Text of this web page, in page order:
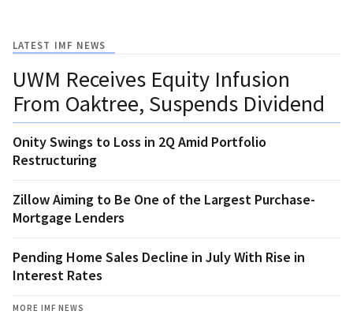
LATEST IMF NEWS
UWM Receives Equity Infusion
From Oaktree, Suspends Dividend
Onity Swings to Loss in 2Q Amid Portfolio
Restructuring
Zillow Aiming to Be One of the Largest Purchase-
Mortgage Lenders
Pending Home Sales Decline in July With Rise in
Interest Rates
MORE IMF NEWS